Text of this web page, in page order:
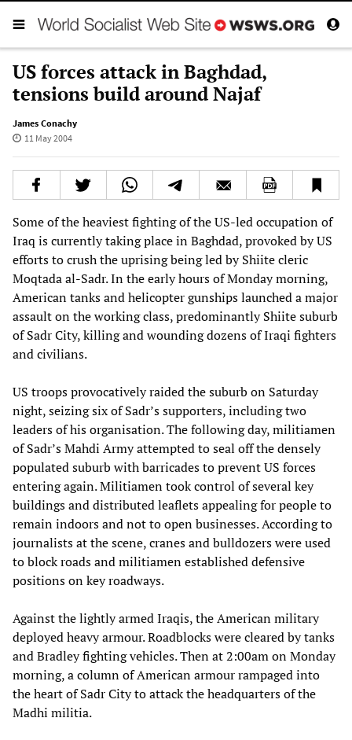
US forces attack in Baghdad,
tensions build around Najaf
James Conachy
11 May 2004
Some of the heaviest fighting of the US-led occupation of
Iraq is currently taking place in Baghdad, provoked by US
efforts to crush the uprising being led by Shiite cleric
Moqtada al-Sadr. In the early hours of Monday morning,
American tanks and helicopter gunships launched a major
assault on the working class, predominantly Shiite suburb
of Sadr City, killing and wounding dozens of Iraqi fighters
and civilians.
US troops provocatively raided the suburb on Saturday
night, seizing six of Sadr’s supporters, including two
leaders of his organisation. The following day, militiamen
of Sadr’s Mahdi Army attempted to seal off the densely
populated suburb with barricades to prevent US forces
entering again. Militiamen took control of several key
buildings and distributed leaflets appealing for people to
remain indoors and not to open businesses. According to
journalists at the scene, cranes and bulldozers were used
to block roads and militiamen established defensive
positions on key roadways.
Against the lightly armed Iraqis, the American military
deployed heavy armour. Roadblocks were cleared by tanks
and Bradley fighting vehicles. Then at 2:00am on Monday
morning, a column of American armour rampaged into
the heart of Sadr City to attack the headquarters of the
Madhi militia.